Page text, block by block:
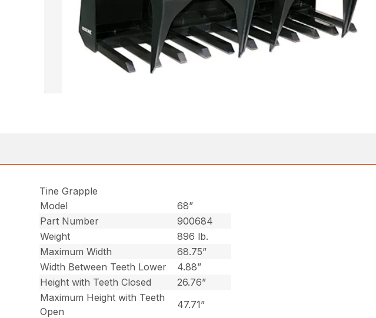
Tine Grapple
Model
68”
Part Number
900684
Weight
896 lb.
Maximum Width
68.75”
Width Between Teeth Lower
4.88”
Height with Teeth Closed
26.76”
Maximum Height with Teeth
Open
47.71”